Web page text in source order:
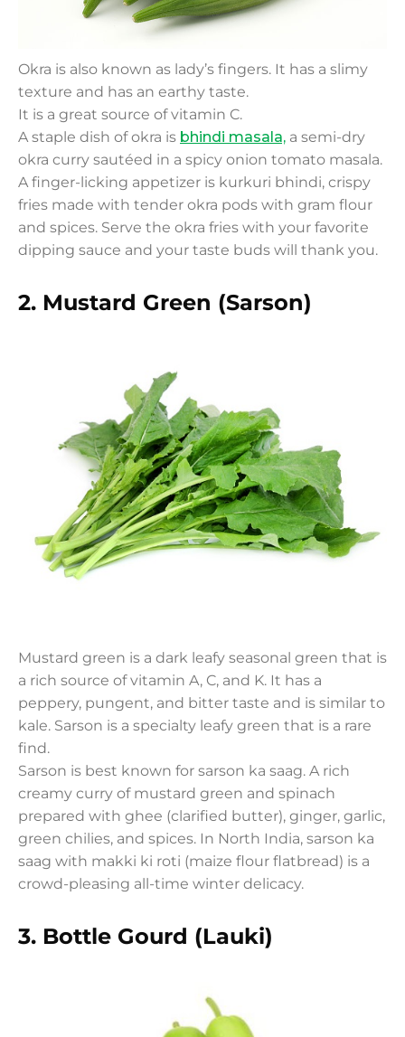
Okra is also known as lady’s fingers. It has a slimy
texture and has an earthy taste.
It is a great source of vitamin C.
A staple dish of okra is bhindi masala, a semi-dry
okra curry sautéed in a spicy onion tomato masala.
A finger-licking appetizer is kurkuri bhindi, crispy
fries made with tender okra pods with gram flour
and spices. Serve the okra fries with your favorite
dipping sauce and your taste buds will thank you.
2. Mustard Green (Sarson)
Mustard green is a dark leafy seasonal green that is
a rich source of vitamin A, C, and K. It has a
peppery, pungent, and bitter taste and is similar to
kale. Sarson is a specialty leafy green that is a rare
find.
Sarson is best known for sarson ka saag. A rich
creamy curry of mustard green and spinach
prepared with ghee (clarified butter), ginger, garlic,
green chilies, and spices. In North India, sarson ka
saag with makki ki roti (maize flour flatbread) is a
crowd-pleasing all-time winter delicacy.
3. Bottle Gourd (Lauki)